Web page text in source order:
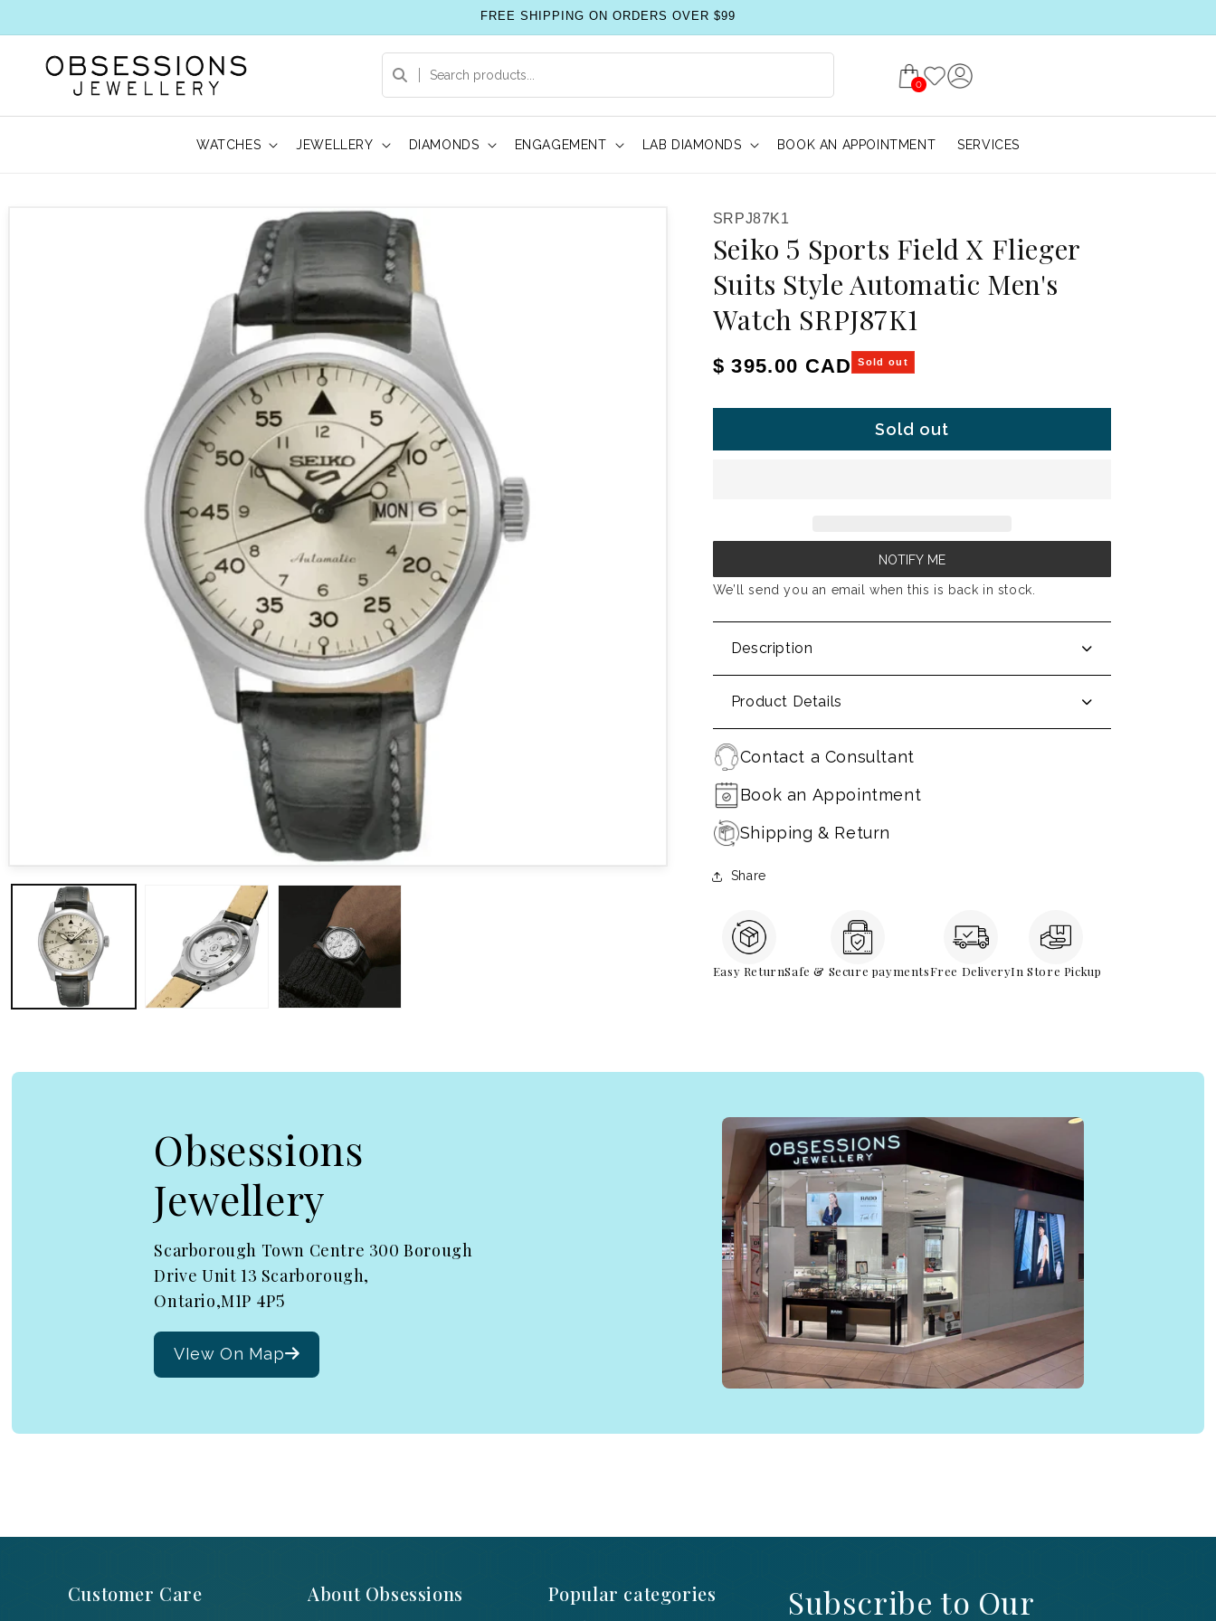
FREE SHIPPING ON ORDERS OVER $99
0
WATCHES JEWELLERY DIAMONDS ENGAGEMENT LAB DIAMONDS BOOK AN APPOINTMENT SERVICES
SKU:
SRPJ87K1
Seiko 5 Sports Field X Flieger
Suits Style Automatic Men's
Watch SRPJ87K1
Regular price
$ 395.00 CAD Sold out
Sold out
NOTIFY ME
We’ll send you an email when this is back in stock.
Description
Product Details
Contact a Consultant
Book an Appointment
Shipping & Return
Share
Easy ReturnSafe & Secure paymentsFree DeliveryIn Store Pickup
Obsessions
Jewellery
Scarborough Town Centre 300 Borough
Drive Unit 13 Scarborough,
Ontario,M1P 4P5
VIew On Map
Customer Care About Obsessions Popular categories Subscribe to Our